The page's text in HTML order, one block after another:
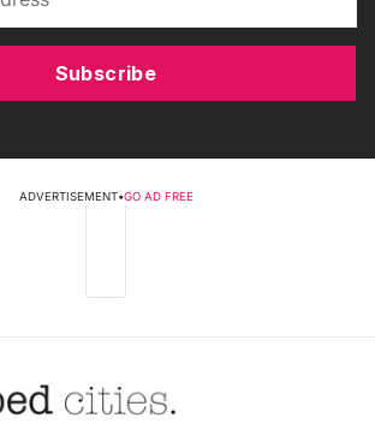
Subscribe
ADVERTISEMENT•GO AD FREE